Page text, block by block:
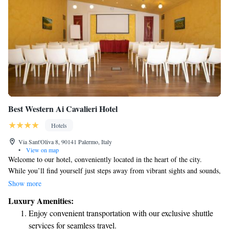
Best Western Ai Cavalieri Hotel
Hotels
Via Sant'Oliva 8, 90141 Palermo, Italy
•
View on map
Welcome to our hotel, conveniently located in the heart of the city.
While you’ll find yourself just steps away from vibrant sights and sounds,
our property is designed to provide a peaceful and secure environment
implemented a Special Protection Program that includes thorough safety
measures to ensure the well-being of both our guests and staff. We look
forward to providing you with a relaxing and enjoyable stay!
Show more
Luxury Amenities:
Enjoy convenient transportation with our exclusive shuttle
services for seamless travel.